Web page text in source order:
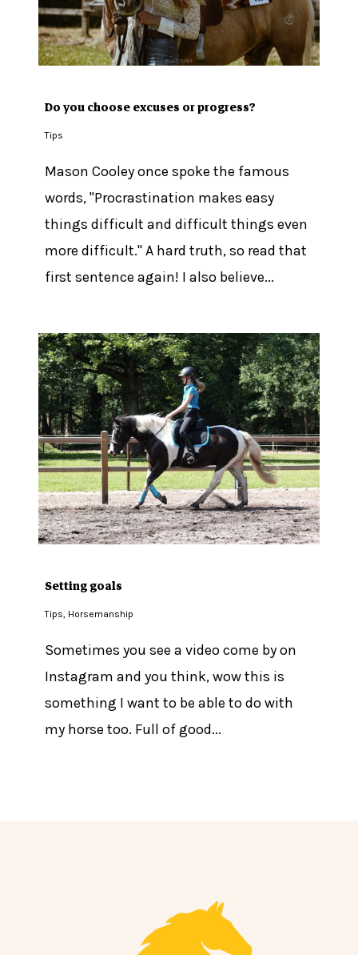
No products in the cart.
Go To Shop
Do you choose excuses or progress?
Tips
Mason Cooley once spoke the famous
words, "Procrastination makes easy
things difficult and difficult things even
more difficult." A hard truth, so read that
first sentence again! I also believe...
Setting goals
Tips Horsemanship
Sometimes you see a video come by on
Instagram and you think, wow this is
something I want to be able to do with
my horse too. Full of good...